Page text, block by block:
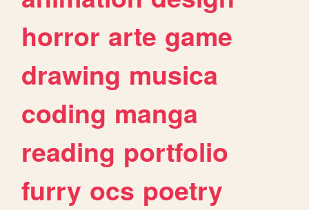
horror arte game
drawing musica
coding manga
reading portfolio
furry ocs poetry